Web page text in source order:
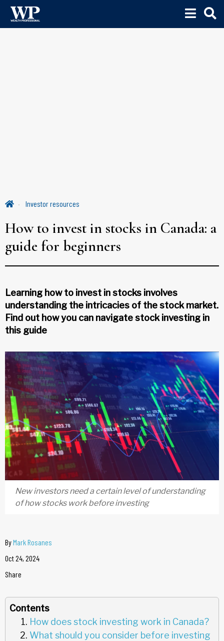
Investor resources
How to invest in stocks in Canada: a
guide for beginners
Learning how to invest in stocks involves
understanding the intricacies of the stock market.
Find out how you can navigate stock investing in
this guide
New investors need a certain level of understanding
of how stocks work before investing
ByMark Rosanes
Oct 24, 2024
Share
Contents
How does stock investing work in Canada?
What should you consider before investing